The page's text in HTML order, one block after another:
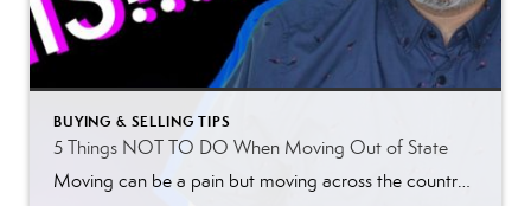
BUYING & SELLING TIPS
5 Things NOT TO DO When Moving Out of State
Moving can be a pain but moving across the country is so much more frustrating so here are 5 things not to do when moving out of state. I’ve helped a lot of people move from out of state, whether from across the country or a few states over. Either way, it’s hard. I have […]